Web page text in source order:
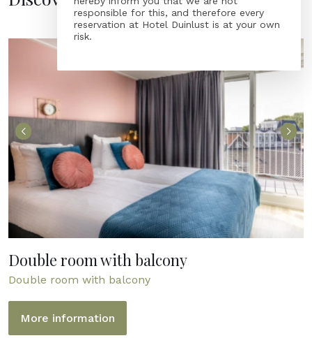
responsible for this, and therefore every
reservation at Hotel Duinlust is at your own
risk.
Double room with balcony
Double room with balcony
More information